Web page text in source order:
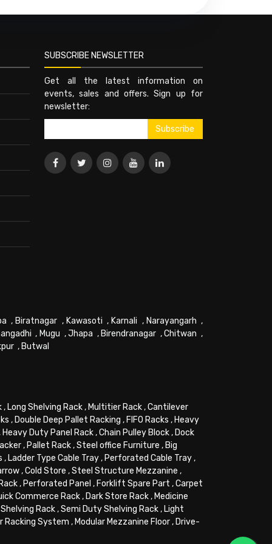
SUBSCRIBE NEWSLETTER
Get all the latest information on
events, sales and offers. Sign up for
newsletter:
, Biratnagar , Kawasoti , Karnali , Narayangarh ,
, Mugu ,Jhapa , Birendranagar ,Chitwan ,
, Butwal
, Long Shelving Rack, Multitier Rack,Cantilever
, Double Deep Pallet Racking , FIFO Racks , Heavy
Heavy Duty Panel Rack,Chain Pulley Block, Dock
, Pallet Rack,Steel office Furniture , Big
, Ladder Type Cable Tray, Perforated Cable Tray,
,Cold Store ,Steel Structure Mezzanine ,
, Perforated Panel , Forklift Spare Part ,Carpet
Commerce Rack, Dark Store Rack, Medicine
Rack,Semi Duty Shelving Rack, Light
Racking System , Modular Mezzanine Floor, Drive-